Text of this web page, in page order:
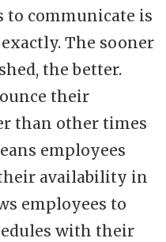
communicate is
The sooner
the better.
their
than other times
employees
availability in
employees to
with their